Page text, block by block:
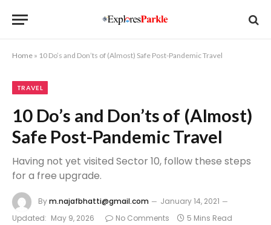
Home » 10 Do’s and Don’ts of (Almost) Safe Post-Pandemic Travel
TRAVEL
10 Do’s and Don’ts of (Almost)
Safe Post-Pandemic Travel
Having not yet visited Sector 10, follow these steps
for a free upgrade.
Bym.najafbhatti@gmail.com
January 14, 2021
Updated: May 9, 2026 No Comments 5 Mins Read